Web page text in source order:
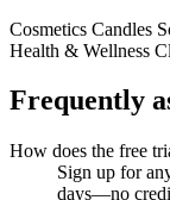
Cosmetics Candles
Health & Wellness
Frequently
How does the free
Sign up for
days—no